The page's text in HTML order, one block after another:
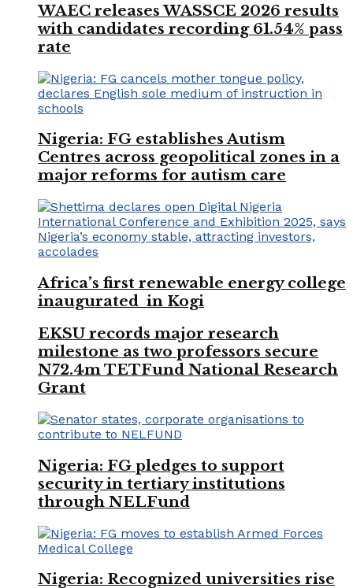
WAEC releases WASSCE 2026 results
with candidates recording 61.54% pass
rate
Nigeria: FG establishes Autism
Centres across geopolitical zones in a
major reforms for autism care
Africa’s first renewable energy college
inaugurated in Kogi
EKSU records major research
milestone as two professors secure
N72.4m TETFund National Research
Grant
Nigeria: FG pledges to support
security in tertiary institutions
through NELFund
Nigeria: Recognized universities rise